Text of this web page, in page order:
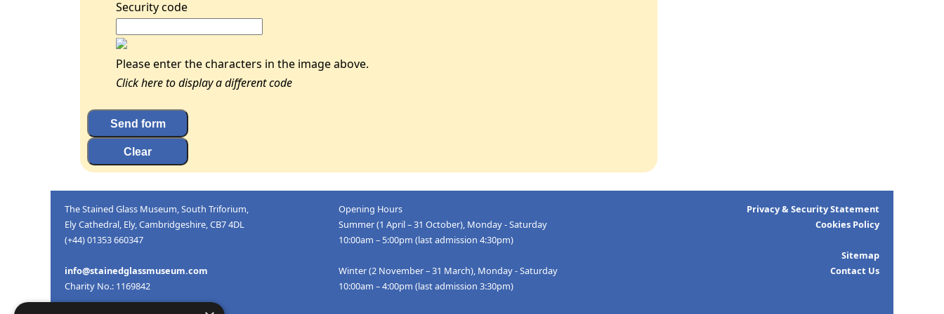
Security code
Please enter the characters in the image above.
Click here to display a different code
The Stained Glass Museum, South Triforium,
Ely Cathedral, Ely, Cambridgeshire, CB7 4DL
(+44) 01353 660347
info@stainedglassmuseum.com
Charity No.: 1169842
Opening Hours
Summer (1 April – 31 October), Monday - Saturday
10:00am – 5:00pm (last admission 4:30pm)
Winter (2 November – 31 March), Monday - Saturday
10:00am – 4:00pm (last admission 3:30pm)
Privacy & Security Statement
Cookies Policy
Sitemap
Contact Us